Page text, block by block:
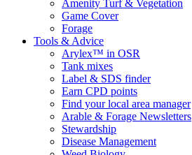
Amenity Turf & Vegetation
Game Cover
Forage
Tools & Advice
Arylex™ in OSR
Tank mixes
Label & SDS finder
Earn CPD points
Find your local area manager
Arable & Forage Newsletters
Stewardship
Disease Management